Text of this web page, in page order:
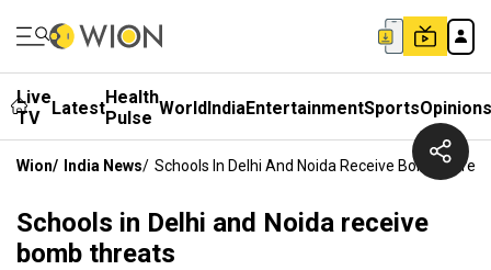
Live
TV
LatestHealth
Pulse WorldIndiaEntertainmentSportsOpinions
Wion/ India News/ Schools In Delhi And Noida Receive Bomb
Schools in Delhi and Noida receive
bomb threats